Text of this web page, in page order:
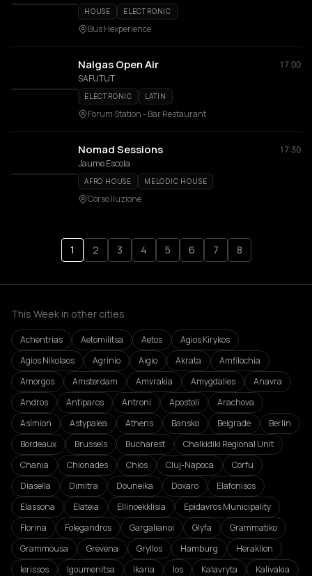
HOUSE ELECTRONIC
Bus Hexperience
Nalgas Open Air
17:00
SAFUTUT
ELECTRONIC LATIN
Forum Station - Bar Restaurant
Nomad Sessions
17:30
Jaume Escola
AFRO HOUSE MELODIC HOUSE
Corso Iluzione
1 2 3 4 5 6 7 8
This Week in other cities
Achentrias Aetomilitsa Aetos
Agios Kirykos
Agios Nikolaos
Agrinio Aigio Akrata
Amfilochia
Amorgos
Amsterdam Amvrakia Amygdalies
Anavra
Andros
Antiparos Antroni Apostoli
Arachova
Asímion
Astypalea Athens Bansko Belgrade
Berlin
Bordeaux
Brussels Bucharest
Chalkidiki Regional Unit
Chania
Chionades Chios Cluj-Napoca
Corfu
Diasella
Dimitra Douneika Doxaro
Elafonisos
Elassona
Elateia Ellinoekklisia
Epidavros Municipality
Florina
Folegandros Gargalianoi Glyfa
Grammatiko
Grammousa
Grevena Gryllos Hamburg
Heraklion
Ierissos
Igoumenitsa Ikaria Ios Kalavryta
Kalivakia